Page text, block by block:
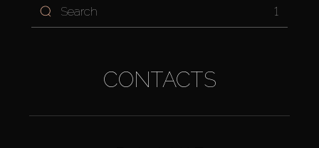
1
CONTACTS